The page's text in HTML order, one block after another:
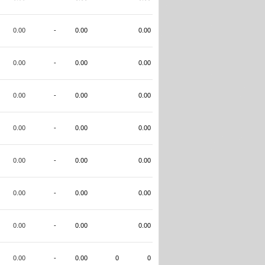
0.00 - 0.00 0.00
0.00 - 0.00 0.00
0.00 - 0.00 0.00
0.00 - 0.00 0.00
0.00 - 0.00 0.00
0.00 - 0.00 0.00
0.00 - 0.00 0.00
0.00 - 0.00 0 0